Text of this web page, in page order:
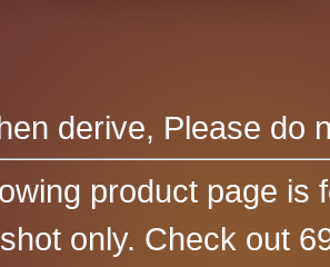
derive, Please do
product page is
only. Check out